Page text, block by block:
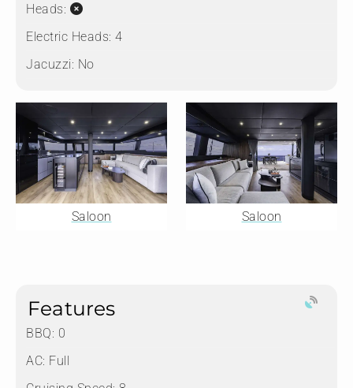
Heads:
Electric Heads: 4
Jacuzzi: No
Saloon Saloon
Features
BBQ: 0
AC: Full